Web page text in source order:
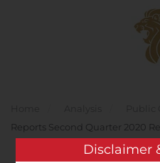
Skip to main content
Reports Second Quarter 2020
Disclaimer